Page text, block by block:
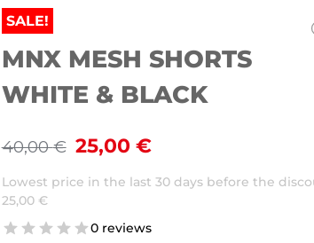
SALE!
MNX MESH SHORTS
WHITE & BLACK
40,00€ 25,00€
Lowest price in the last 30 days before the
25,00 €
0 reviews